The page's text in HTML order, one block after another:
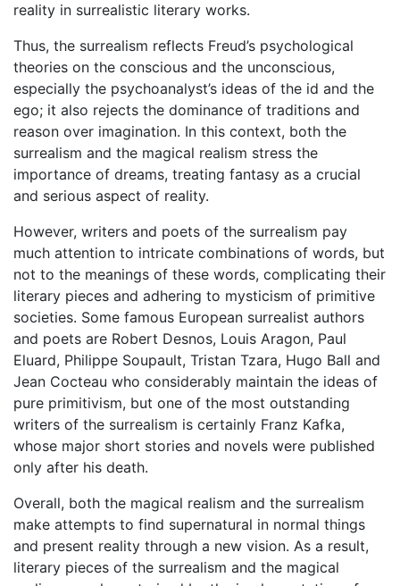
reality in surrealistic literary works.
Thus, the surrealism reflects Freud’s psychological
theories on the conscious and the unconscious,
especially the psychoanalyst’s ideas of the id and the
ego; it also rejects the dominance of traditions and
reason over imagination. In this context, both the
surrealism and the magical realism stress the
importance of dreams, treating fantasy as a crucial
and serious aspect of reality.
However, writers and poets of the surrealism pay
much attention to intricate combinations of words, but
not to the meanings of these words, complicating their
literary pieces and adhering to mysticism of primitive
societies. Some famous European surrealist authors
and poets are Robert Desnos, Louis Aragon, Paul
Eluard, Philippe Soupault, Tristan Tzara, Hugo Ball and
Jean Cocteau who considerably maintain the ideas of
pure primitivism, but one of the most outstanding
writers of the surrealism is certainly Franz Kafka,
whose major short stories and novels were published
only after his death.
Overall, both the magical realism and the surrealism
make attempts to find supernatural in normal things
and present reality through a new vision. As a result,
literary pieces of the surrealism and the magical